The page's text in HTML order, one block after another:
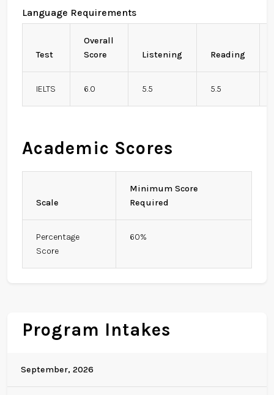
Language Requirements
Test
Overall
Score
Listening Reading
IELTS 6.0 5.5 5.5
Academic Scores
Scale
Minimum Score
Required
Percentage
Score
60%
Program Intakes
September, 2026